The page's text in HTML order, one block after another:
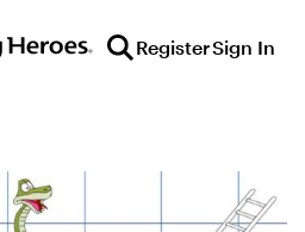
RegisterSign In